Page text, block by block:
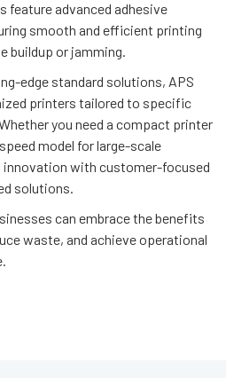
feature advanced adhesive
smooth and efficient printing
buildup or jamming.
edge standard solutions, APS
printers tailored to specific
you need a compact printer
model for large-scale
innovation with customer-focused
solutions.
can embrace the benefits
waste, and achieve operational